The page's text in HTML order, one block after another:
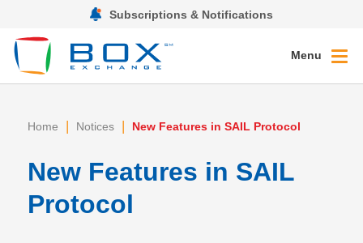
Subscriptions & Notifications
Menu
Home | Notices | New Features in SAIL Protocol
New Features in SAIL
Protocol